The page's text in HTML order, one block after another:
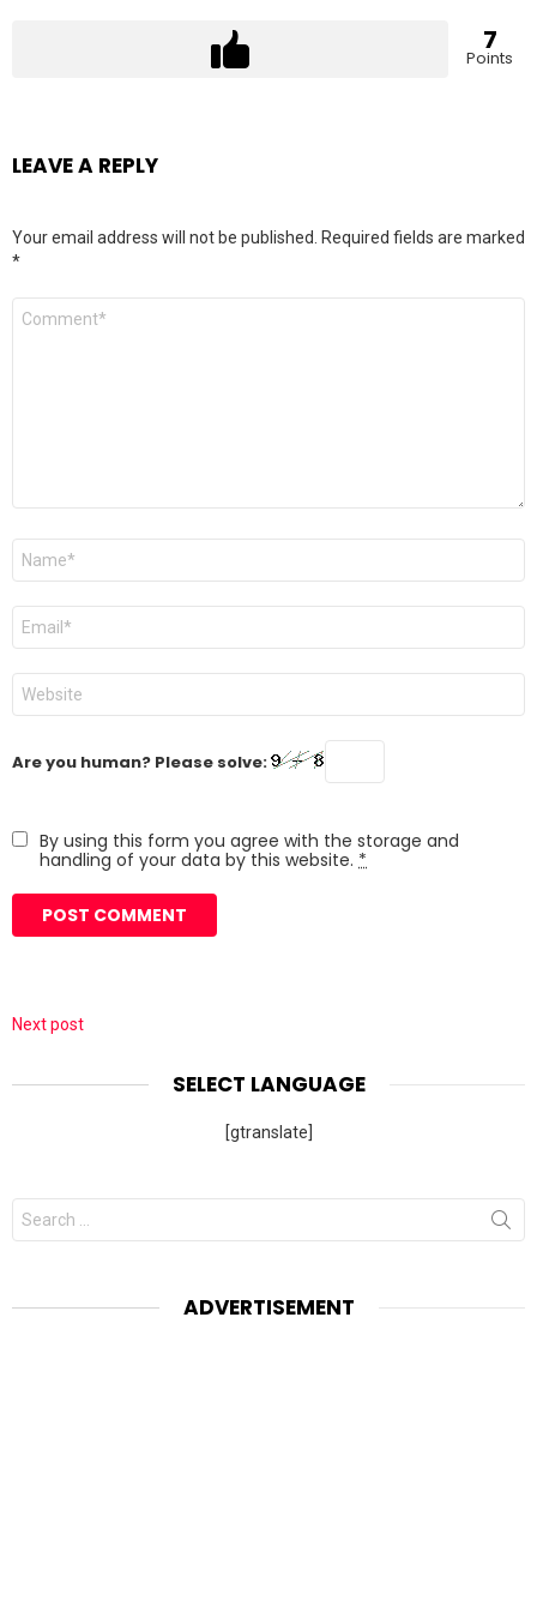
7
Points
LEAVE A REPLY
Your email address will not be published.
Required fields are marked
*
Comment
Name
Email
Website
Are you human? Please solve:
By using this form you agree with the storage and
handling of your data by this website. *
Next post
SELECT LANGUAGE
[gtranslate]
Search
for:
ADVERTISEMENT